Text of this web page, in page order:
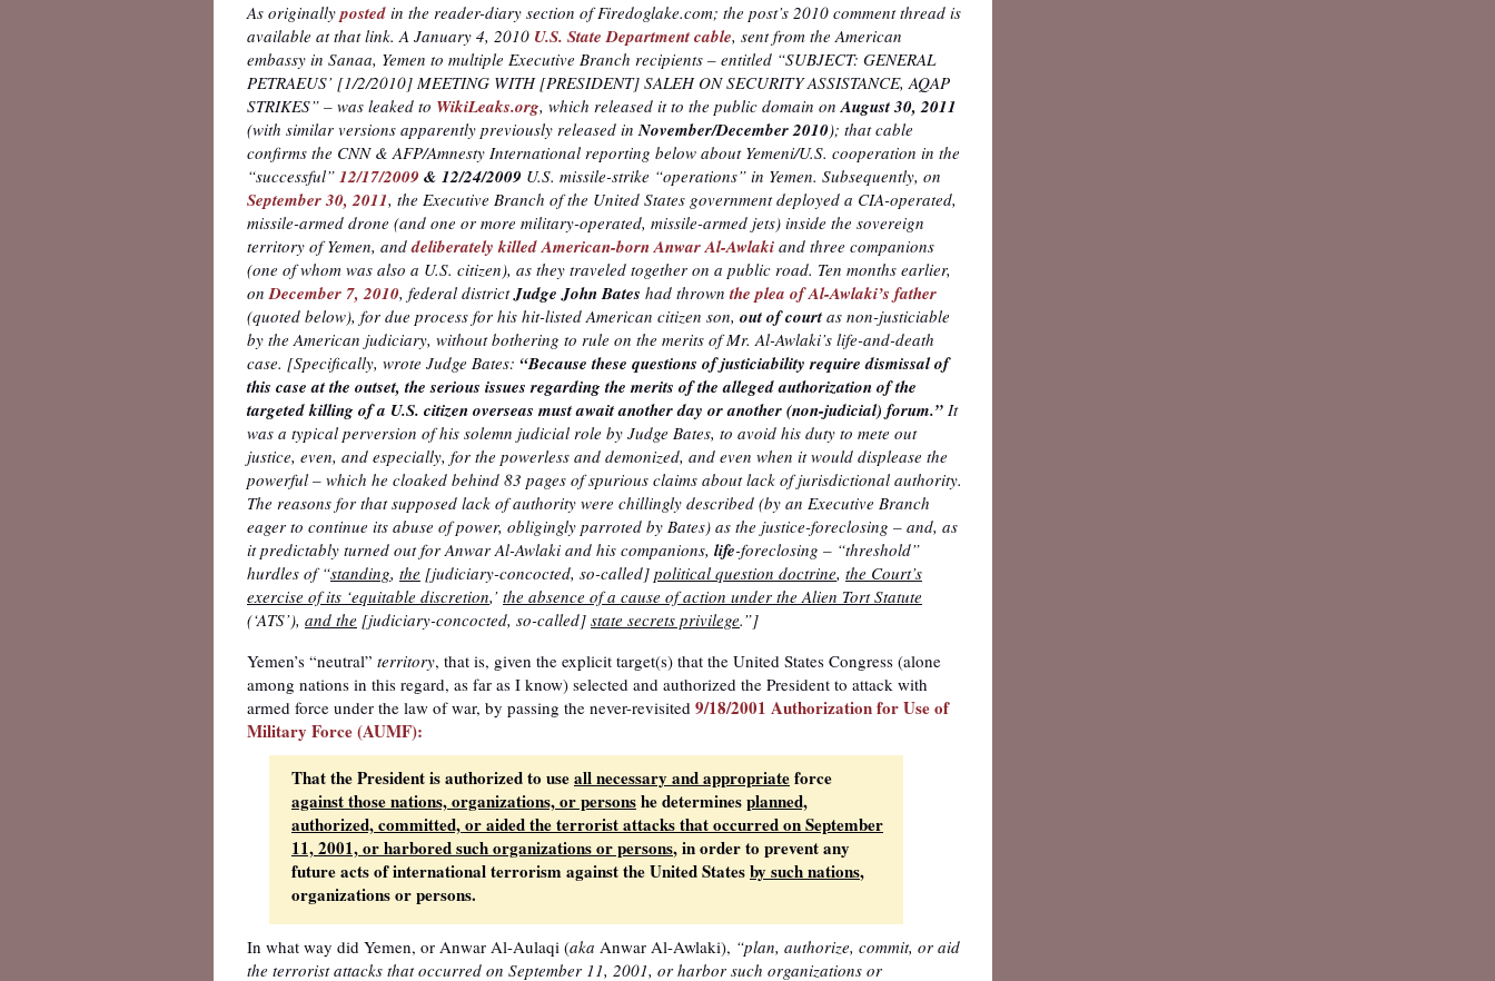
As originallyposted in the reader-diary section of Firedoglake.com; the post’s 2010 comment thread is
available at that link. A January 4, 2010 U.S. State Department cable, sent from the American
embassy in Sanaa, Yemen to multiple Executive Branch recipients – entitled “SUBJECT: GENERAL
PETRAEUS’ [1/2/2010] MEETING WITH [PRESIDENT] SALEH ON SECURITY ASSISTANCE, AQAP
STRIKES” – was leaked to WikiLeaks.org, which released it to the public domain onAugust 30, 2011
(with similar versions apparently previously released inNovember/December 2010); that cable
confirms the CNN & AFP/Amnesty International reporting below about Yemeni/U.S. cooperation in the
“successful” 12/17/2009 & 12/24/2009 U.S. missile-strike “operations” in Yemen. Subsequently, on
September 30, 2011, the Executive Branch of the United States government deployed a CIA-operated,
missile-armed drone (and one or more military-operated, missile-armed jets) inside the sovereign
territory of Yemen, anddeliberately killed American-born Anwar Al-Awlaki and three companions
(one of whom was also a U.S. citizen), as they traveled together on a public road. Ten months earlier,
onDecember 7, 2010, federal districtJudge John Bates had thrown the plea of Al-Awlaki’s father
(quoted below), for due process for his hit-listed American citizen son, out of courtas non-justiciable
by the American judiciary, without bothering to rule on the merits of Mr. Al-Awlaki’s life-and-death
case. [Specifically, wrote Judge Bates: “Because these questions of justiciability require dismissal of
this case at the outset, the serious issues regarding the merits of the alleged authorization of the
targeted killing of a U.S. citizen overseas must await another day or another (non-judicial) forum.” It
was a typical perversion of his solemn judicial role by Judge Bates, to avoid his duty to mete out
justice, even, and especially, for the powerless and demonized, and even when it would displease the
powerful – which he cloaked behind 83 pages of spurious claims about lack of jurisdictional authority.
The reasons for that supposed lack of authority were chillingly described (by an Executive Branch
eager to continue its abuse of power, obligingly parroted by Bates) as the justice-foreclosing – and, as
it predictably turned out for Anwar Al-Awlaki and his companions, life-foreclosing – “threshold”
hurdles of “standing, the [judiciary-concocted, so-called] political question doctrine, the Court’s
exercise of its ‘equitable discretion,’ the absence of a cause of action under the Alien Tort Statute
(‘ATS’), and the [judiciary-concocted, so-called] state secrets privilege.”]
Yemen’s “neutral” territory, that is, given the explicit target(s) that the United States Congress (alone
among nations in this regard, as far as I know) selected and authorized the President to attack with
armed force under the law of war, by passing the never-revisited 9/18/2001 Authorization for Use of
Military Force (AUMF):
That the President is authorized to useall necessary and appropriateforce
against those nations, organizations, or personshe determinesplanned,
authorized, committed, or aided the terrorist attacks that occurred on September
11, 2001, or harbored such organizations or persons, in order to prevent any
future acts of international terrorism against the United Statesby such nations,
organizations or persons.
In what way did Yemen, or Anwar Al-Aulaqi (aka Anwar Al-Awlaki), “plan, authorize, commit, or aid
the terrorist attacks that occurred on September 11, 2001, or harbor such organizations or